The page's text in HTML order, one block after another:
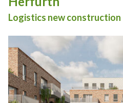
Logistics new construction